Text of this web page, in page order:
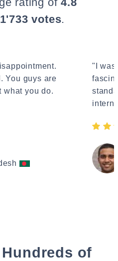
votes.
You guys are
what you do.
"I
of